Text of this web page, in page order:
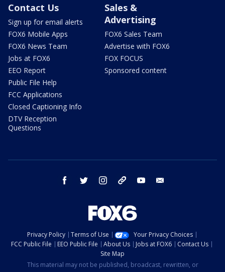
Contact Us
Sign up for email alerts
FOX6 Mobile Apps
FOX6 News Team
Jobs at FOX6
EEO Report
Public File Help
FCC Applications
Closed Captioning Info
DTV Reception
Questions
Sales &
Advertising
FOX6 Sales Team
Advertise with FOX6
FOX FOCUS
Sponsored content
facebook twitter instagram threads youtube
Privacy Policy Terms of Use
Your Privacy Choices
FCC Public File
EEO Public File About Us Jobs at FOX6
Contact Us
Site Map
This material may not be published, broadcast, rewritten, or